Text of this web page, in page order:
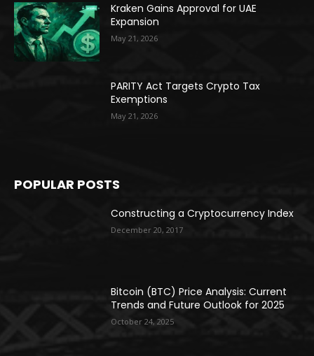
Kraken Gains Approval for UAE
Expansion
May 21, 2026
PARITY Act Targets Crypto Tax
Exemptions
May 21, 2026
POPULAR POSTS
Constructing a Cryptocurrency Index
December 20, 2017
Bitcoin (BTC) Price Analysis: Current
Trends and Future Outlook for 2025
October 24, 2025